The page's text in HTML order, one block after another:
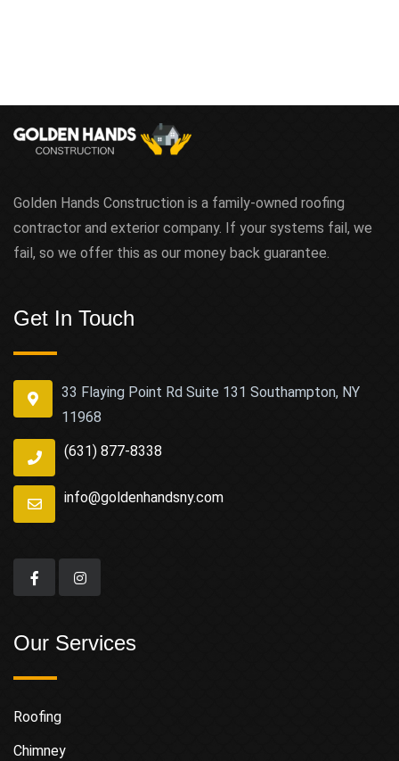
Golden Hands Construction is a family-owned roofing
contractor and exterior company. If your systems fail, we
fail, so we offer this as our money back guarantee.
Get In Touch
33 Flaying Point Rd Suite 131 Southampton, NY
11968
(631) 877-8338
info@goldenhandsny.com
Our Services
Roofing
Chimney